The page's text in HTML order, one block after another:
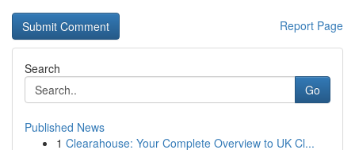
Report Page
Search
Go
Published News
1 Clearahouse: Your Complete Overview to UK Cl...